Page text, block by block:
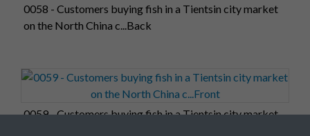
0058 - Customers buying fish in a Tientsin city market
on the North China c...Back
0059 - Customers buying fish in a Tientsin city market